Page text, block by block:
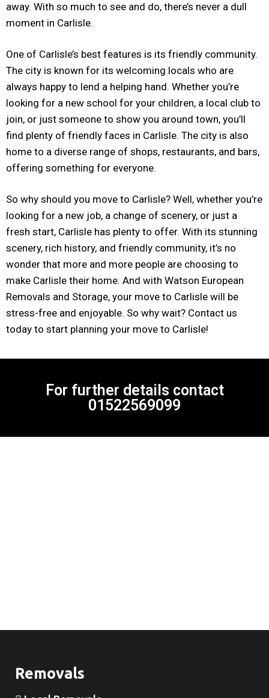
away. With so much to see and do, there’s never a dull
moment in Carlisle.
One of Carlisle’s best features is its friendly community.
The city is known for its welcoming locals who are
always happy to lend a helping hand. Whether you’re
looking for a new school for your children, a local club to
join, or just someone to show you around town, you’ll
find plenty of friendly faces in Carlisle. The city is also
home to a diverse range of shops, restaurants, and bars,
offering something for everyone.
So why should you move to Carlisle? Well, whether you’re
looking for a new job, a change of scenery, or just a
fresh start, Carlisle has plenty to offer. With its stunning
scenery, rich history, and friendly community, it’s no
wonder that more and more people are choosing to
make Carlisle their home. And with Watson European
Removals and Storage, your move to Carlisle will be
stress-free and enjoyable. So why wait? Contact us
today to start planning your move to Carlisle!
For further details contact
01522569099
Removals